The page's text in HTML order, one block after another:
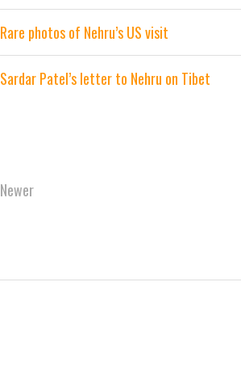
Rare photos of Nehru’s US visit
Sardar Patel’s letter to Nehru on Tibet
Newer